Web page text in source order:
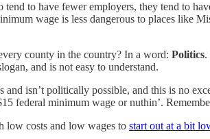
to have fewer employers, they tend to
wage is less dangerous to places like
county in the country? In a word: Politics.
and is not easy to understand.
isn’t politically possible, and this is no
federal minimum wage or nuthin’.
low costs and low wages to start out at a bit